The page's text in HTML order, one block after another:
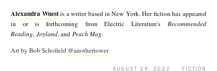
e
Alexandra Wuestis a writer based in New York. Her fiction has appeared
in or is forthcoming from Electric Literature's Recommended
Reading,Joyland, andPeach Mag.
Art by Bob Schofield @anothertower
AUGUST 29, 2022 · FICTION